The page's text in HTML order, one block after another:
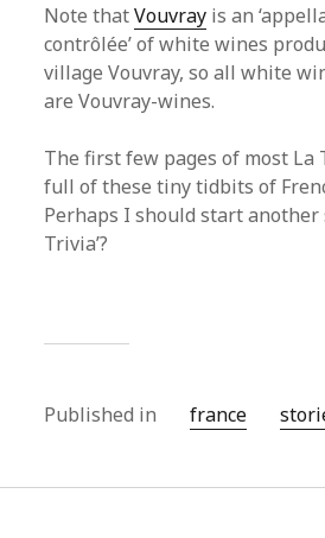
Note thatVouvray is an
contrôlée’ of white wines
village Vouvray, so all white
are Vouvray-wines.
The first few pages of most La
full of these tiny tidbits of
Perhaps I should start another
Trivia’?
Published in france